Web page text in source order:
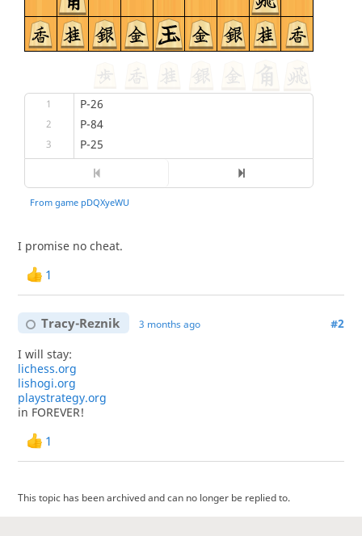
I promise no cheat.
1
Tracy-Reznik 3 months ago #2
I will stay:
lichess.org
lishogi.org
playstrategy.org
in FOREVER!
1
This topic has been archived and can no longer be replied to.